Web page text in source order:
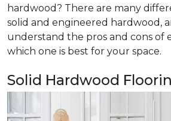
hardwood? There are many
solid and engineered hardwood,
understand the pros and cons of
which one is best for your space.
Solid Hardwood